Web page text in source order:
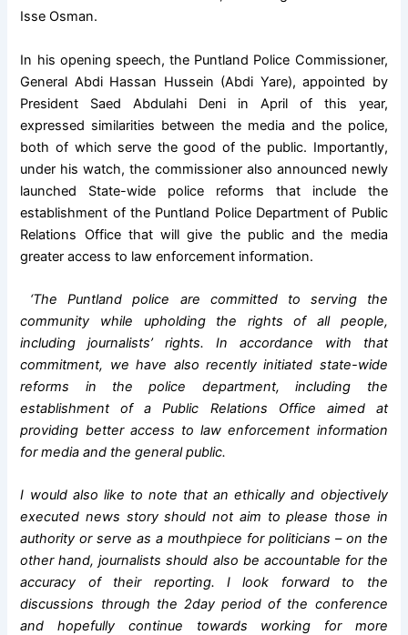
Isse Osman.
In his opening speech, the Puntland Police Commissioner,
General Abdi Hassan Hussein (Abdi Yare), appointed by
President Saed Abdulahi Deni in April of this year,
expressed similarities between the media and the police,
both of which serve the good of the public. Importantly,
under his watch, the commissioner also announced newly
launched State-wide police reforms that include the
establishment of the Puntland Police Department of Public
Relations Office that will give the public and the media
greater access to law enforcement information.
‘The Puntland police are committed to serving the
community while upholding the rights of all people,
including journalists’ rights. In accordance with that
commitment, we have also recently initiated state-wide
reforms in the police department, including the
establishment of a Public Relations Office aimed at
providing better access to law enforcement information
for media and the general public.
I would also like to note that an ethically and objectively
executed news story should not aim to please those in
authority or serve as a mouthpiece for politicians – on the
other hand, journalists should also be accountable for the
accuracy of their reporting. I look forward to the
discussions through the 2day period of the conference
and hopefully continue towards working for more